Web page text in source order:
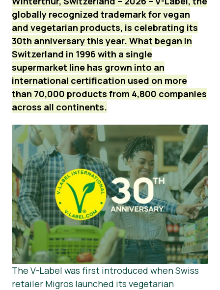
News
Press Materials
globally recognized trademark for vegan
and vegetarian products, is celebrating its
30th anniversary this year. What began in
Switzerland in 1996 with a single
supermarket line has grown into an
international certification used on more
than 70,000 products from 4,800 companies
across all continents.
The V-Label was first introduced when Swiss
retailer Migros launched its vegetarian